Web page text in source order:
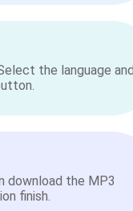
the language
download the MP3
finish.